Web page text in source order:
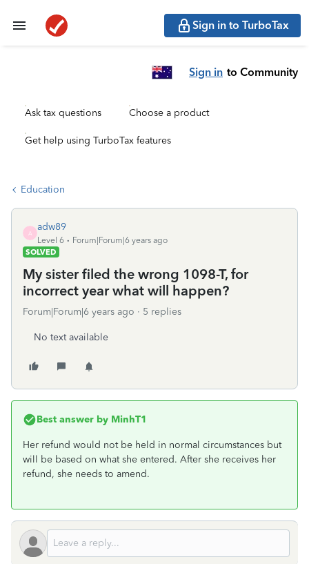
Sign in to TurboTax
Sign in to Community
Ask tax questions Choose a product
Get help using TurboTax features
Education
A
adw89
Level 6
Forum|Forum|6 years ago
SOLVED
My sister filed the wrong 1098-T, for
incorrect year what will happen?
Forum|Forum|6 years ago 5 replies
No text available
Best answer by MinhT1
Her refund would not be held in normal circumstances but
will be based on what she entered. After she receives her
refund, she needs to amend.